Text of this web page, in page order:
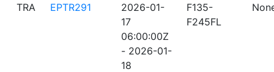
TRA EPTR291
2026-01-
17
06:00:00Z
- 2026-01-
18
F135-
F245FL